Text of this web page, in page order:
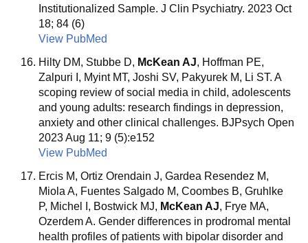
Institutionalized Sample. J Clin Psychiatry. 2023 Oct
18; 84 (6)
View PubMed
Hilty DM, Stubbe D, McKean AJ, Hoffman PE,
Zalpuri I, Myint MT, Joshi SV, Pakyurek M, Li ST. A
scoping review of social media in child, adolescents
and young adults: research findings in depression,
anxiety and other clinical challenges. BJPsych Open
2023 Aug 11; 9 (5):e152
View PubMed
Ercis M, Ortiz Orendain J, Gardea Resendez M,
Miola A, Fuentes Salgado M, Coombes B, Gruhlke
P, Michel I, Bostwick MJ, McKean AJ, Frye MA,
Ozerdem A. Gender differences in prodromal mental
health profiles of patients with bipolar disorder and